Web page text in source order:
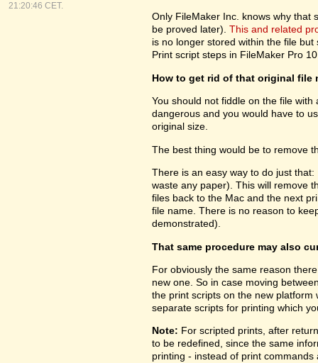
21:20:46 CET.
Only FileMaker Inc. knows why that
be proved later). This and related
is no longer stored within the file
Print script steps in FileMaker Pro
How to get rid of that original file
You should not fiddle on the file
dangerous and you would have to
original size.
The best thing would be to remove
There is an easy way to do just
waste any paper). This will remove
files back to the Mac and the next
file name. There is no reason to
demonstrated).
That same procedure may also
For obviously the same reason
new one. So in case moving
the print scripts on the new
separate scripts for printing which
Note: For scripted prints, after
to be redefined, since the same
printing - instead of print